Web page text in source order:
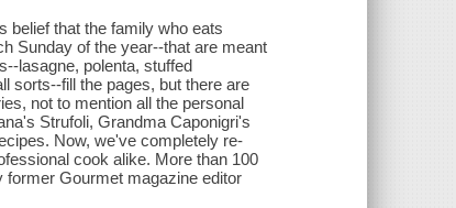
belief that the family who eats
Sunday of the year--that are meant
lasagne, polenta, stuffed
sorts--fill the pages, but there are
not to mention all the personal
Strufoli, Grandma Caponigri's
Now, we've completely re-
cook alike. More than 100
Gourmet magazine editor